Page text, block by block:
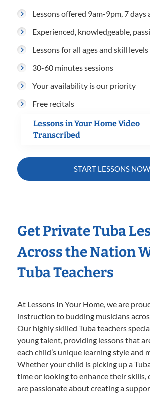
Lessons offered 9am-9pm, 7 days
Experienced, knowledgeable,
Lessons for all ages and skill levels
30-60 minutes sessions
Your availability is our priority
Free recitals
Lessons in Your Home Video
Transcribed
START LESSONS NOW
Get Private Tuba
Across the Nation
Tuba Teachers
At Lessons In Your Home, we are
instruction to budding musicians
Our highly skilled Tuba teachers
young talent, providing lessons that
each child’s unique learning style and
Whether your child is picking up a
time or looking to enhance their
are passionate about creating a